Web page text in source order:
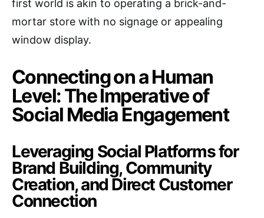
first world is akin to operating a brick-and-
mortar store with no signage or appealing
window display.
Connecting on a Human
Level: The Imperative of
Social Media Engagement
Leveraging Social Platforms for
Brand Building, Community
Creation, and Direct Customer
Connection